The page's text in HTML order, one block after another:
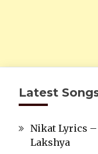
Latest
Nikat Lyrics –
Lakshya